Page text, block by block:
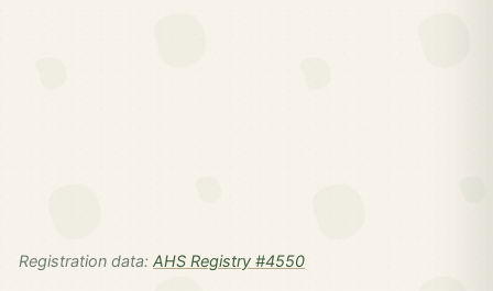
Registration data: AHS Registry #4550